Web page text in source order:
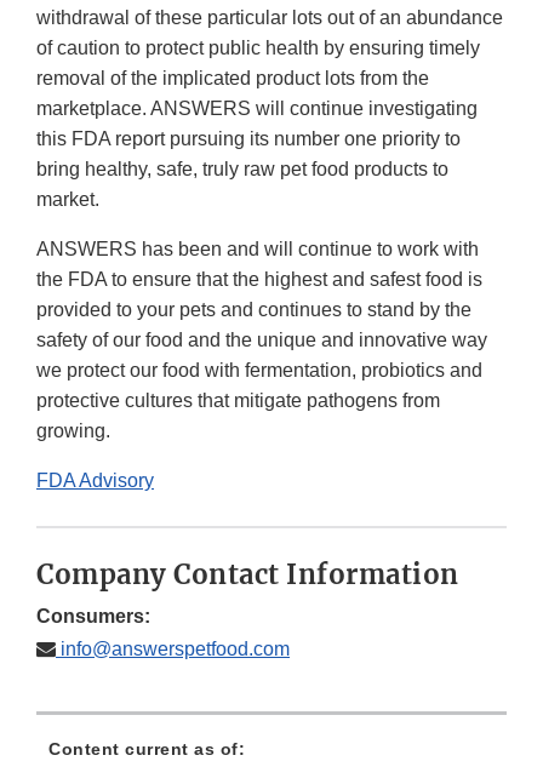
withdrawal of these particular lots out of an abundance
of caution to protect public health by ensuring timely
removal of the implicated product lots from the
marketplace. ANSWERS will continue investigating
this FDA report pursuing its number one priority to
bring healthy, safe, truly raw pet food products to
market.
ANSWERS has been and will continue to work with
the FDA to ensure that the highest and safest food is
provided to your pets and continues to stand by the
safety of our food and the unique and innovative way
we protect our food with fermentation, probiotics and
protective cultures that mitigate pathogens from
growing.
FDA Advisory
Company Contact Information
Consumers:
info@answerspetfood.com
Content current as of: